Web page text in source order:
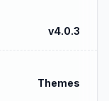
v4.0.3
Themes